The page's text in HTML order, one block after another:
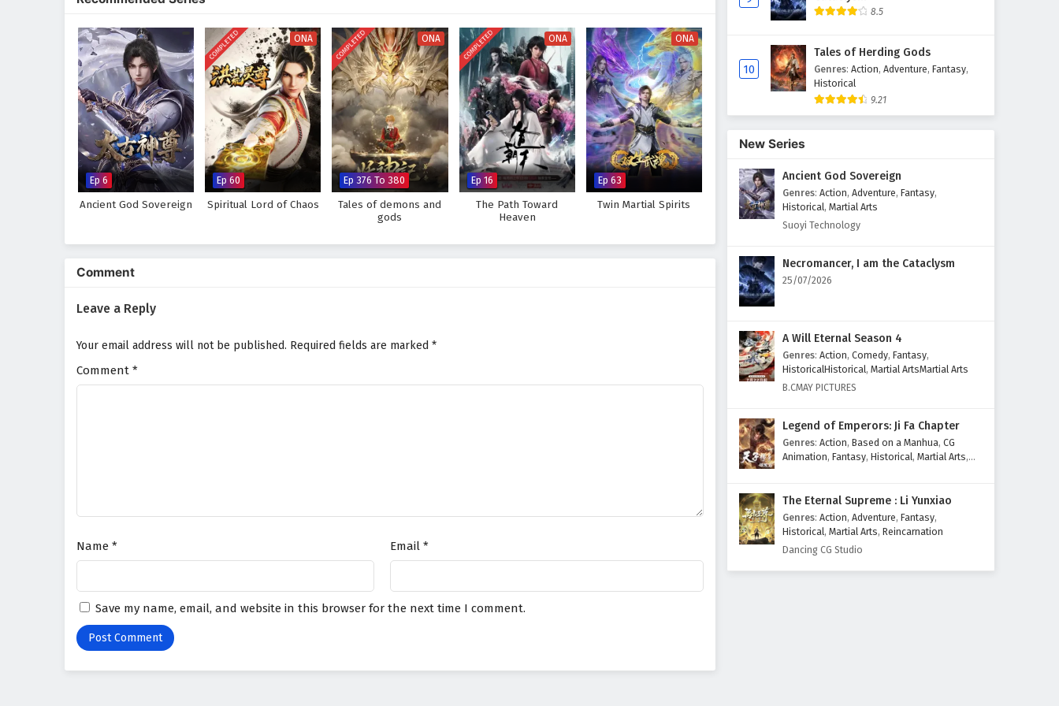
Ep 6
Ancient God Sovereign
COMPLETED ONA
Ep 60
Spiritual Lord of Chaos
COMPLETED ONA
Ep 376 To 380
Tales of demons and
gods
COMPLETED ONA
Ep 16
The Path Toward
Heaven
ONA
Ep 63
Twin Martial Spirits
Comment
Leave a Reply
Your email address will not be published. Required fields are marked *
Comment *
Name * Email *
Save my name, email, and website in this browser for the next time I comment.
Episode 18 English Subtitles
Eps 18 - April 14, 2026
Aliens Among Immortals
Episode 17 English Subtitles
Aliens Among Immortals
Episode 16 English Subtitles
Eps 16 - April 7, 2026
Episode 15 English Subtitles
Eps 15 - April 2, 2026
Episode 14 English Subtitles
Eps 14 - March 31, 2026
Eps 13 - March 26, 2026
Eps 12 - March 24, 2026
Aliens Among Immortals
8.5
10
Tales of Herding Gods
Genres: Action, Adventure, Fantasy,
Historical
9.21
New Series
Ancient God Sovereign
Genres: Action, Adventure, Fantasy,
Historical, Martial Arts
Suoyi Technology
Necromancer, I am the Cataclysm
25/07/2026
A Will Eternal Season 4
Genres: Action, Comedy, Fantasy,
HistoricalHistorical, Martial ArtsMartial Arts
B.CMAY PICTURES
Legend of Emperors: Ji Fa Chapter
Genres: Action, Based on a Manhua, CG
Animation, Fantasy, Historical, Martial Arts,
The Eternal Supreme : Li Yunxiao
Genres: Action, Adventure, Fantasy,
Historical, Martial Arts, Reincarnation
Dancing CG Studio